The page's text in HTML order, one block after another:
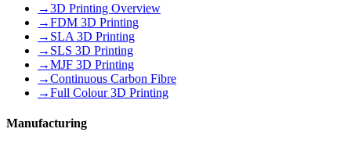
→3D Printing Overview
→FDM 3D Printing
→ SLA 3D Printing
→ SLS 3D Printing
→MJF 3D Printing
→Continuous Carbon Fibre
→Full Colour 3D Printing
Manufacturing